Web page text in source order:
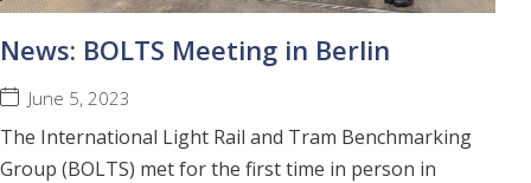
News: BOLTS Meeting in Berlin
June 5, 2023
The International Light Rail and Tram Benchmarking
Group (BOLTS) met for the first time in person in